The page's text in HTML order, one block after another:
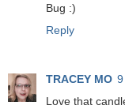
Bug :)
Reply
TRACEY MO
Love that